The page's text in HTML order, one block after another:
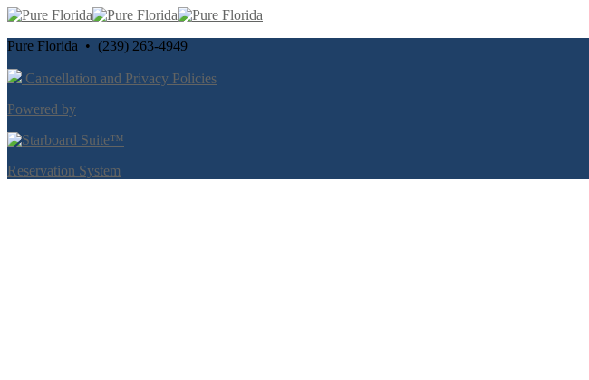
Pure Florida • (239) 263-4949
Cancellation and Privacy Policies
Powered by
Reservation System